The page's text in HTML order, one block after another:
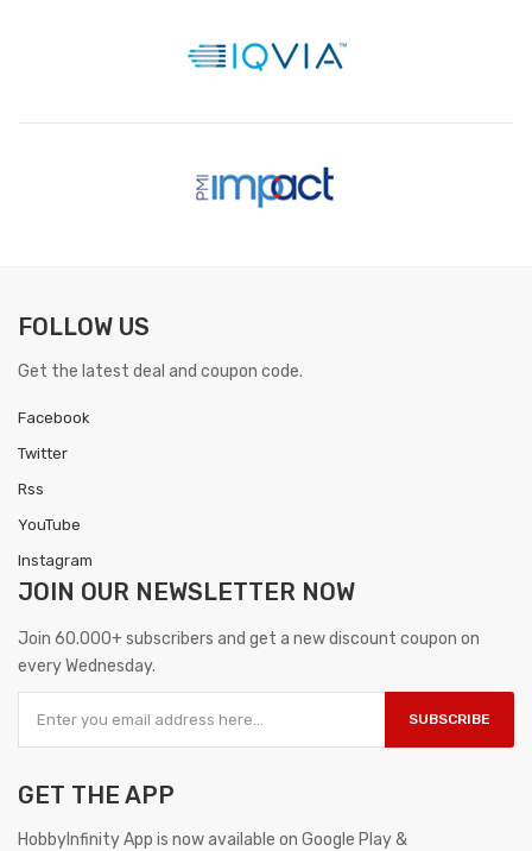
FOLLOW US
Get the latest deal and coupon code.
Facebook
Twitter
Rss
YouTube
Instagram
JOIN OUR NEWSLETTER NOW
Join 60.000+ subscribers and get a new discount coupon on
every Wednesday.
SUBSCRIBE
GET THE APP
HobbyInfinity App is now available on Google Play &